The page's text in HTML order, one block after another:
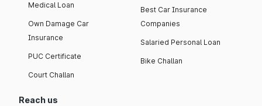
Medical Loan
Own Damage Car
Insurance
PUC Certificate
Court Challan
Best Car Insurance
Companies
Salaried Personal Loan
Bike Challan
Reach us